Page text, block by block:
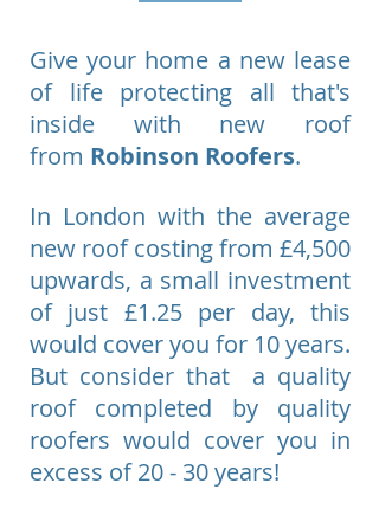
Give your home a new lease
of life protecting all that's
inside with new roof
from Robinson Roofers.
In London with the average
new roof costing from £4,500
upwards, a small investment
of just £1.25 per day, this
would cover you for 10 years.
But consider that a quality
roof completed by quality
roofers would cover you in
excess of 20 - 30 years!